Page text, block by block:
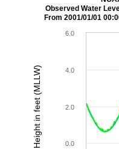
Height in feet (MLLW)
Observed Water
From 2001/01/01
0.0
2.0
4.0
6.0